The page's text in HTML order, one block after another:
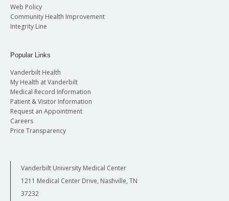
Web Policy
Community Health Improvement
Integrity Line
Popular Links
Vanderbilt Health
My Health at Vanderbilt
Medical Record Information
Patient & Visitor Information
Request an Appointment
Careers
Price Transparency
Vanderbilt University Medical Center
1211 Medical Center Drive, Nashville, TN
37232